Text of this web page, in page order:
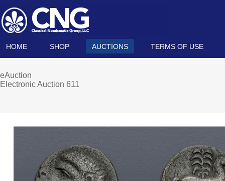
HOME SHOP AUCTIONS TERMS OF USE
eAuction
Electronic Auction 611